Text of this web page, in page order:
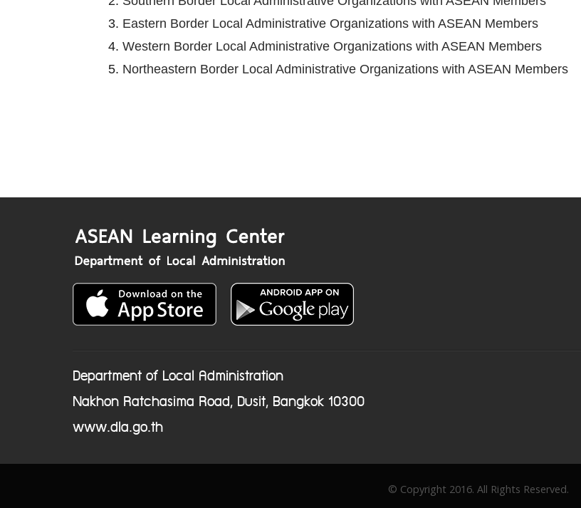
3. Eastern Border Local Administrative Organizations with ASEAN Members
4. Western Border Local Administrative Organizations with ASEAN Members
5. Northeastern Border Local Administrative Organizations with ASEAN Members
Department of Local Administration
Nakhon Ratchasima Road, Dusit, Bangkok 10300
www.dla.go.th
© Copyright 2016. All Rights Reserved.